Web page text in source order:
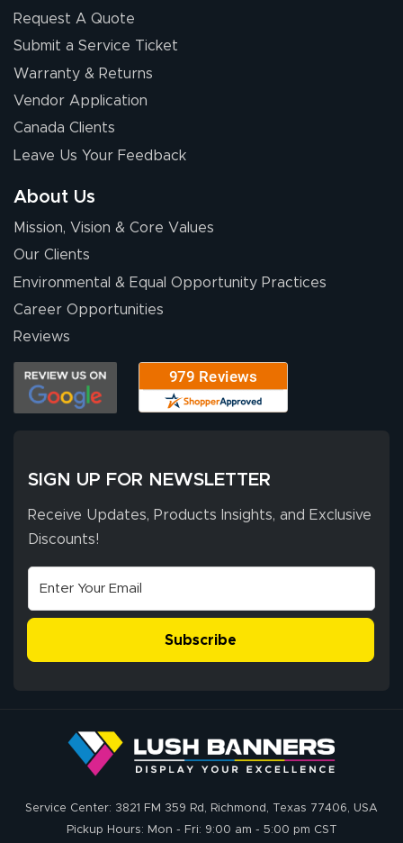
Request A Quote
Submit a Service Ticket
Warranty & Returns
Vendor Application
Canada Clients
Leave Us Your Feedback
About Us
Mission, Vision & Core Values
Our Clients
Environmental & Equal Opportunity Practices
Career Opportunities
Reviews
SIGN UP FOR NEWSLETTER
Receive Updates, Products Insights, and Exclusive
Discounts!
Subscribe
Service Center: 3821 FM 359 Rd, Richmond, Texas 77406, USA
Pickup Hours: Mon - Fri: 9:00 am - 5:00 pm CST